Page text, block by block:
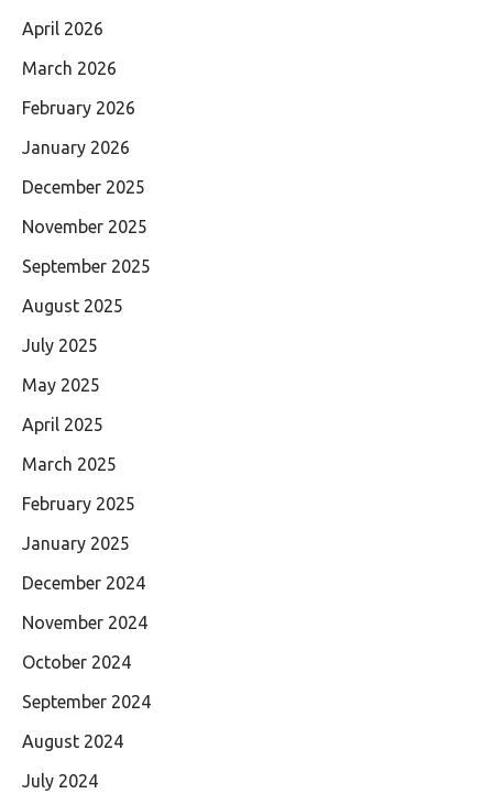
April 2026
March 2026
February 2026
January 2026
December 2025
November 2025
September 2025
August 2025
July 2025
May 2025
April 2025
March 2025
February 2025
January 2025
December 2024
November 2024
October 2024
September 2024
August 2024
July 2024